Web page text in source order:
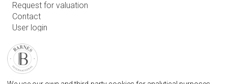
Request for valuation
Contact
User login
BARNES MARBELLA REAL STATE AGENCY